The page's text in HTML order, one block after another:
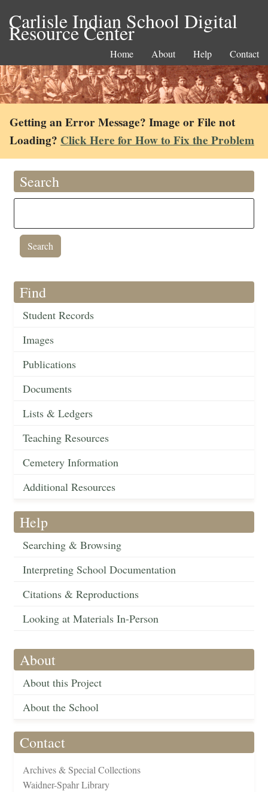
Carlisle Indian School Digital
Resource Center
Home About Help Contact
Getting an Error Message? Image or File not
Loading? Click Here for How to Fix the Problem
Search
Find
Student Records
Images
Publications
Documents
Lists & Ledgers
Teaching Resources
Cemetery Information
Additional Resources
Help
Searching & Browsing
Interpreting School Documentation
Citations & Reproductions
Looking at Materials In-Person
About
About this Project
About the School
Contact
Archives & Special Collections
Waidner-Spahr Library